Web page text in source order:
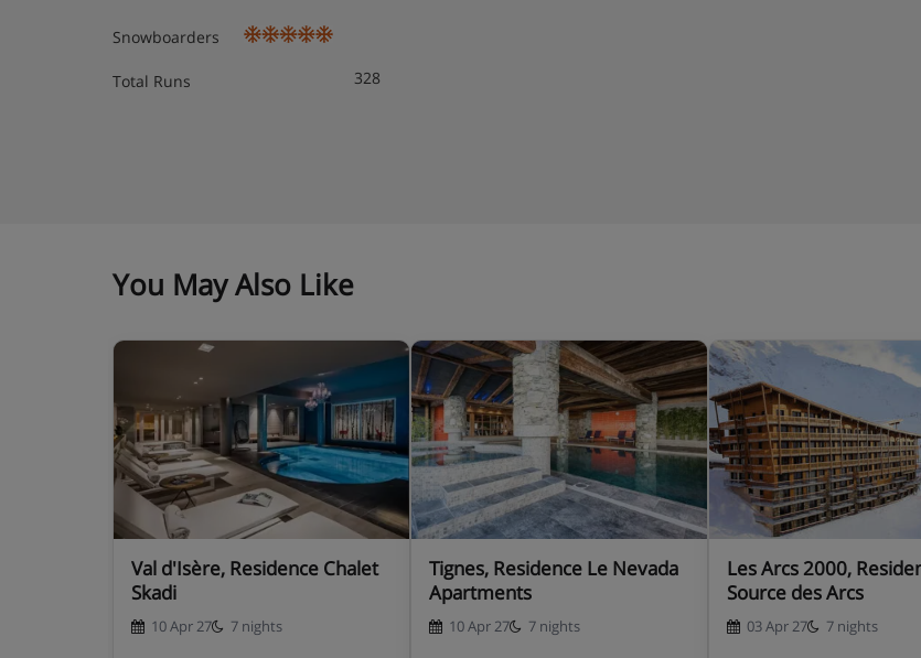
Snowboarders
Total Runs 328
You May Also Like
Val d'Isère, Residence Chalet
Skadi
10 Apr 27 7 nights
Tignes, Residence Le Nevada
Apartments
10 Apr 27 7 nights
Les Arcs 2000,
Source des Arcs
03 Apr 27 7 nights